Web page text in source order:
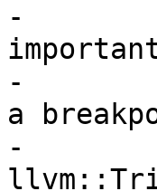
-
-
a
-        if